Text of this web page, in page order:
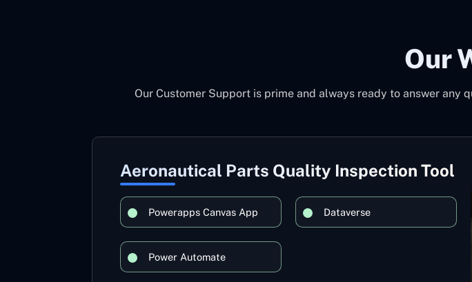
Our
Our Customer Support is prime and always ready to answer any
Aeronautical Parts Quality Inspection Tool
Powerapps Canvas App Dataverse
Power Automate